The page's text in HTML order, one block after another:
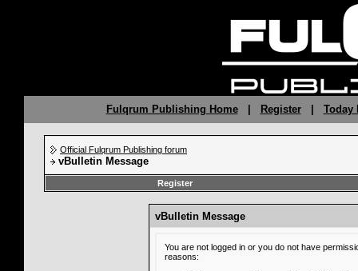
Fulqrum Publishing Home| Register| Today
Official Fulqrum Publishing forum
vBulletin Message
Register
vBulletin Message
You are not logged in or you do not have
reasons: